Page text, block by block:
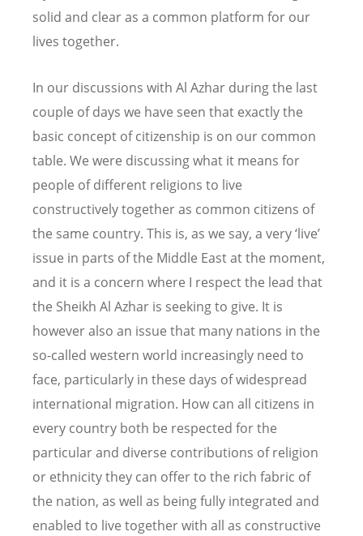
solid and clear as a common platform for our
lives together.
In our discussions with Al Azhar during the last
couple of days we have seen that exactly the
basic concept of citizenship is on our common
table. We were discussing what it means for
people of different religions to live
constructively together as common citizens of
the same country. This is, as we say, a very ‘live’
issue in parts of the Middle East at the moment,
and it is a concern where I respect the lead that
the Sheikh Al Azhar is seeking to give. It is
however also an issue that many nations in the
so-called western world increasingly need to
face, particularly in these days of widespread
international migration. How can all citizens in
every country both be respected for the
particular and diverse contributions of religion
or ethnicity they can offer to the rich fabric of
the nation, as well as being fully integrated and
enabled to live together with all as constructive